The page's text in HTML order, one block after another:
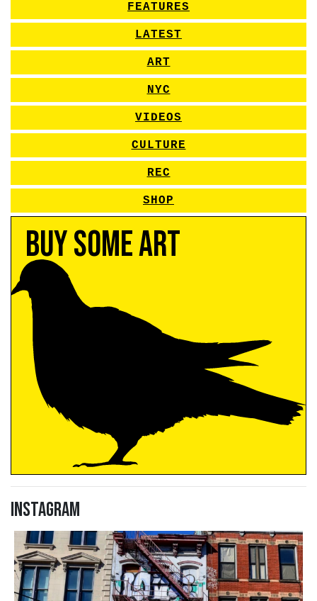
FEATURES
LATEST
ART
NYC
VIDEOS
CULTURE
REC
SHOP
Buy Some Art
Instagram